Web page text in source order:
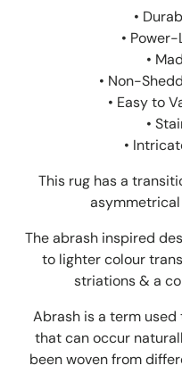
•
•
•
• Non-
• Easy to
•
•
This rug has a
The abrash inspired
to lighter colour
striations & a
Abrash is a term
that can occur
been woven from